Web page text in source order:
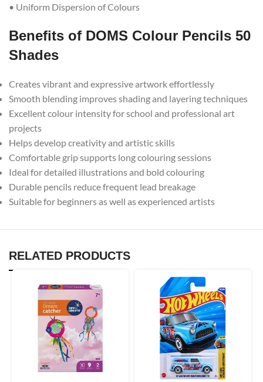
• Uniform Dispersion of Colours
Benefits of DOMS Colour Pencils 50
Shades
Creates vibrant and expressive artwork effortlessly
Smooth blending improves shading and layering techniques
Excellent colour intensity for school and professional art
projects
Helps develop creativity and artistic skills
Comfortable grip supports long colouring sessions
Ideal for detailed illustrations and bold colouring
Durable pencils reduce frequent lead breakage
Suitable for beginners as well as experienced artists
RELATED PRODUCTS